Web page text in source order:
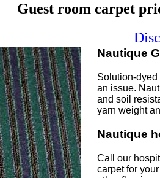
Guest room carpet
Nautique
Solution-dyed
an issue.
and soil
yarn weight
Nautique
Call our
carpet for